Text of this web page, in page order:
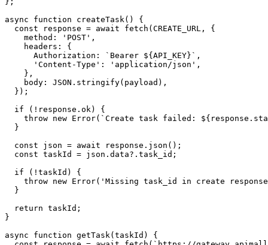
async function createTask() {
  const response = await fetch(CREATE_URL, {
    method: 'POST',
    headers: {
      Authorization: `Bearer ${API_KEY}`,
      'Content-Type': 'application/json',
    },
    body: JSON.stringify(payload),
  });
  if (!response.ok) {
throw new Error(`Create task failed:
  }
  const json = await response.json();
  const taskId = json.data?.task_id;
  if (!taskId) {
throw new Error('Missing task_id in create
  }
  return taskId;
}
async function getTask(taskId) {